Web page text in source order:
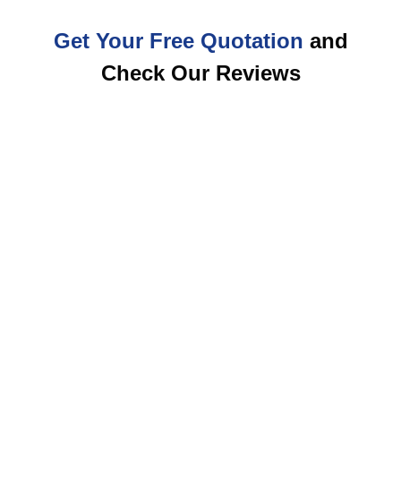
Get Your Free Quotation and
Check Our Reviews